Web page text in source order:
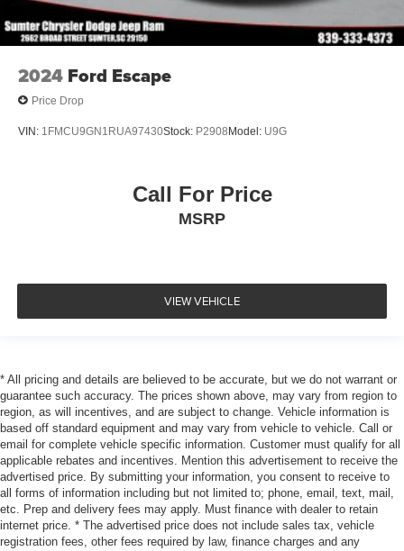
2024 Ford Escape
Price Drop
VIN: 1FMCU9GN1RUA97430Stock: P2908 Model: U9G
Call For Price
MSRP
VIEW VEHICLE
* All pricing and details are believed to be accurate, but we do not warrant or
guarantee such accuracy. The prices shown above, may vary from region to
region, as will incentives, and are subject to change. Vehicle information is
based off standard equipment and may vary from vehicle to vehicle. Call or
email for complete vehicle specific information. Customer must qualify for all
applicable rebates and incentives. Mention this advertisement to receive the
advertised price. By submitting your information, you consent to receive to
all forms of information including but not limited to; phone, email, text, mail,
etc. Prep and delivery fees may apply. Must finance with dealer to retain
internet price. * The advertised price does not include sales tax, vehicle
registration fees, other fees required by law, finance charges and any